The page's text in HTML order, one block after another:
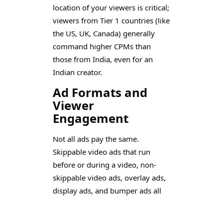
location of your viewers is critical;
viewers from Tier 1 countries (like
the US, UK, Canada) generally
command higher CPMs than
those from India, even for an
Indian creator.
Ad Formats and
Viewer
Engagement
Not all ads pay the same.
Skippable video ads that run
before or during a video, non-
skippable video ads, overlay ads,
display ads, and bumper ads all